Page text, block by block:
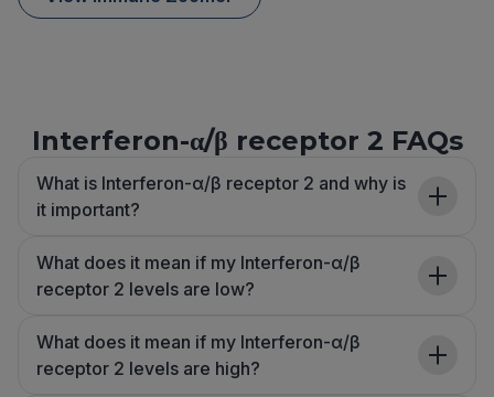
Interferon-α/β receptor 2 FAQs
What is Interferon-α/β receptor 2 and why is
it important?
What does it mean if my Interferon-α/β
receptor 2 levels are low?
What does it mean if my Interferon-α/β
receptor 2 levels are high?